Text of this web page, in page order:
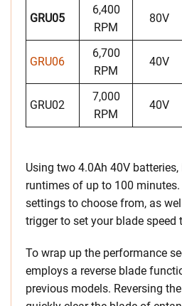
GRU05
6,400
RPM
80V
GRU06
6,700
RPM
40V
GRU02
7,000
RPM
40V
Using two 4.0Ah 40V
runtimes of up to 100 minutes.
settings to choose from, as
trigger to set your blade speed
To wrap up the performance
employs a reverse blade
previous models. Reversing